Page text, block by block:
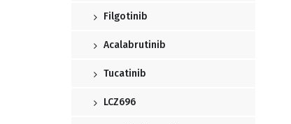
Filgotinib
Acalabrutinib
Tucatinib
LCZ696